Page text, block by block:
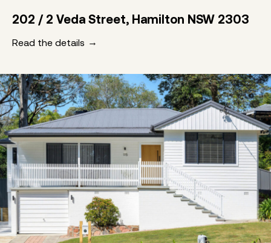
202 / 2 Veda Street, Hamilton NSW 2303
Read the details